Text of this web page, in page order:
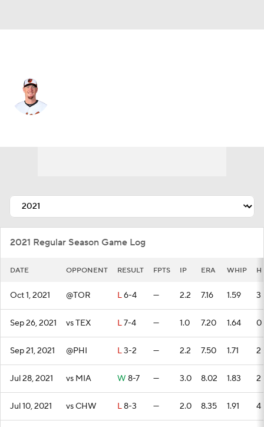
2021 Regular Season Game Log
DATE OPPONENT RESULT FPTS IP ERA WHIP H
Oct 1, 2021 @TOR L6-4 — 2.2 7.16 1.59 3
Sep 26, 2021 vs TEX L7-4 — 1.0 7.20 1.64 0
Sep 21, 2021 @PHI L3-2 — 2.2 7.50 1.71 2
Jul 28, 2021 vs MIA W 8-7 — 3.0 8.02 1.83 2
Jul 10, 2021 vs CHW L8-3 — 2.0 8.35 1.91 4